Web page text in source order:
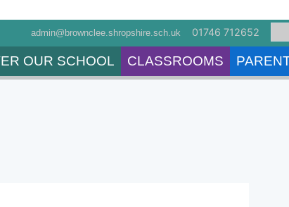
admin@brownclee.shropshire.sch.uk 01746 712652
OUR SCHOOL CLASSROOMS